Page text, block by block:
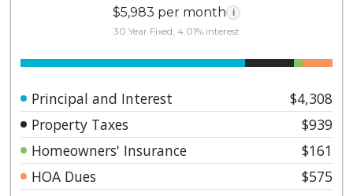
$5,983 per month i
30 Year Fixed, 4.01% interest
Principal and Interest
$4,308
Property Taxes
$939
Homeowners' Insurance
$161
HOA Dues
$575